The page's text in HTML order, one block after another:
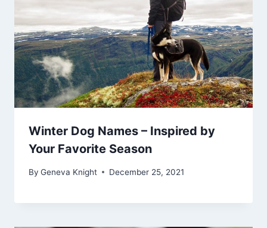
Winter Dog Names – Inspired by
Your Favorite Season
By Geneva Knight December 25, 2021